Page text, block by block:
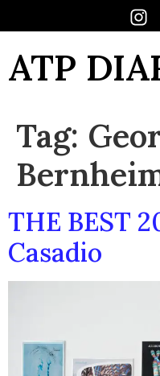
ATP
Tag:
THE BEST
Casadio